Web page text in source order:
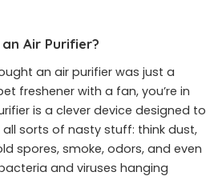
Air Purifier?
an air purifier was just a
freshener with a fan, you’re in
is a clever device designed to
sorts of nasty stuff: think dust,
spores, smoke, odors, and even
and viruses hanging